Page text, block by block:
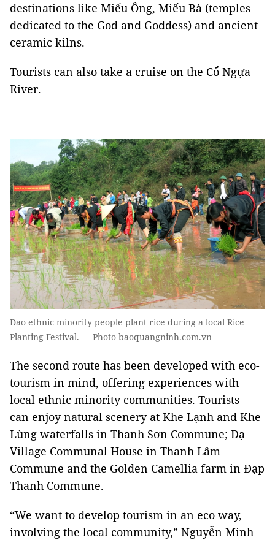
destinations like Miếu Ông, Miếu Bà (temples
dedicated to the God and Goddess) and ancient
ceramic kilns.
Tourists can also take a cruise on the Cổ Ngựa
River.
Dao ethnic minority people plant rice during a local Rice
Planting Festival. — Photo baoquangninh.com.vn
The second route has been developed with eco-
tourism in mind, offering experiences with
local ethnic minority communities. Tourists
can enjoy natural scenery at Khe Lạnh and Khe
Lùng waterfalls in Thanh Sơn Commune; Dạ
Village Communal House in Thanh Lâm
Commune and the Golden Camellia farm in Đạp
Thanh Commune.
“We want to develop tourism in an eco way,
involving the local community,” Nguyễn Minh